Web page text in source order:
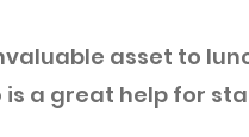
asset to
a great help for